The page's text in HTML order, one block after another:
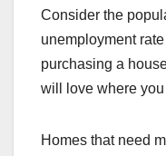
Consider the
unemployment
purchasing a
will love where
Homes that need